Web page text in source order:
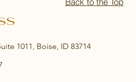
1011, Boise, ID 83714